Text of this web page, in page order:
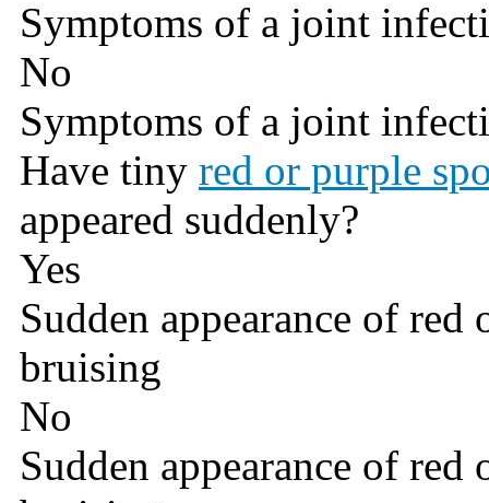
Symptoms of a joint
No
Symptoms of a joint
Have tiny red or purple
appeared suddenly?
Yes
Sudden appearance of red
bruising
No
Sudden appearance of red